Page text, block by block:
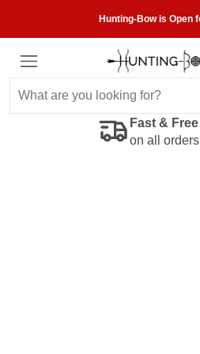
Hunting-Bow is Open
Fast &
on all